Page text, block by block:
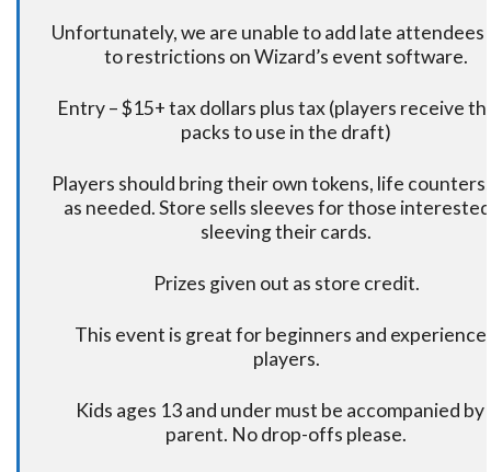
Unfortunately, we are unable to add late attendees
to restrictions on Wizard’s event software.
Entry – $15+ tax dollars plus tax (players receive
packs to use in the draft)
Players should bring their own tokens, life
as needed. Store sells sleeves for those
sleeving their cards.
Prizes given out as store credit.
This event is great for beginners and
players.
Kids ages 13 and under must be accompanied by
parent. No drop-offs please.